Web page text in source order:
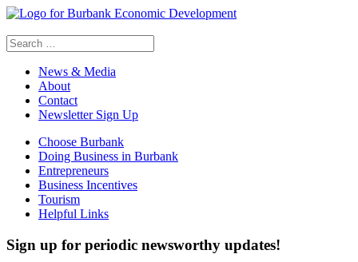
Search
for:
News & Media
About
Contact
Newsletter Sign Up
Choose Burbank
Doing Business in Burbank
Entrepreneurs
Business Incentives
Tourism
Helpful Links
Sign up for periodic newsworthy updates!